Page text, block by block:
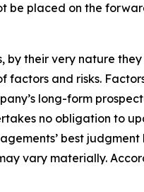
be placed on the
their very nature
and risks.
long-form
no obligation to
best
vary materially.